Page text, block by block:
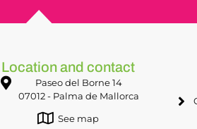
Location and contact
Paseo del Borne 14
07012 - Palma de Mallorca
See map